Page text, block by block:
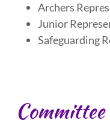
Archers
Junior
Safeguarding